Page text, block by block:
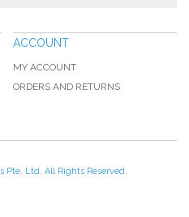
ACCOUNT
MY ACCOUNT
ORDERS AND RETURNS
Ltd. All Rights Reserved.